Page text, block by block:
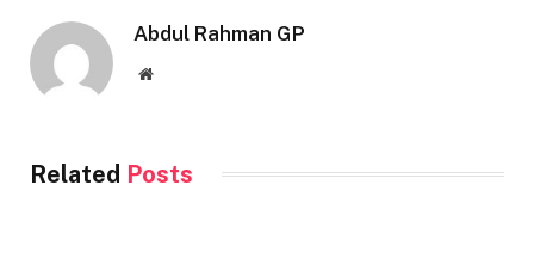
Abdul Rahman GP
Website
Related Posts